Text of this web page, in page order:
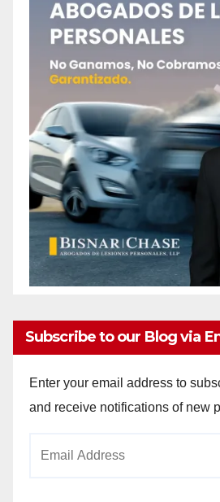
Subscribe to our Blog via
Enter your email address to
and receive notifications of new